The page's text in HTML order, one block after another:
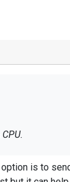
is OK in
file for win7
is to